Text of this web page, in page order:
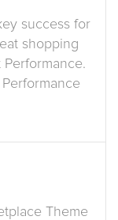
success for
shopping
Theme